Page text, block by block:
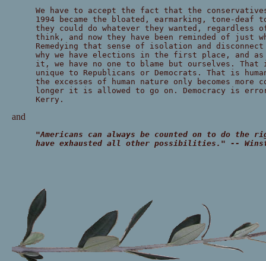
We have to accept the fact that the
1994 became the bloated, earmarking, tone-deaf
they could do whatever they wanted, regardless
think, and now they have been reminded of just
Remedying that sense of isolation and disconnect
why we have elections in the first place, and as
it, we have no one to blame but ourselves.
unique to Republicans or Democrats. That is
the excesses of human nature only becomes
longer it is allowed to go on. Democracy is
Kerry.
and
"Americans can always be counted on to do
have exhausted all other possibilities." --